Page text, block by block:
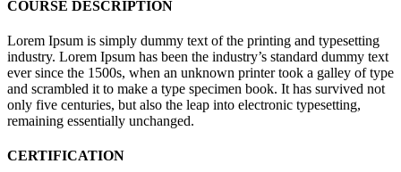
COURSE DESCRIPTION
Lorem Ipsum is simply dummy text of the printing and typesetting
industry. Lorem Ipsum has been the industry’s standard dummy text
ever since the 1500s, when an unknown printer took a galley of type
and scrambled it to make a type specimen book. It has survived not
only five centuries, but also the leap into electronic typesetting,
remaining essentially unchanged.
CERTIFICATION